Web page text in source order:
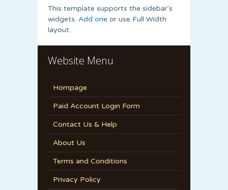
This template supports the sidebar's
widgets. Add one or use Full Width
layout.
Website Menu
Hompage
Paid Account Login Form
Contact Us & Help
About Us
Terms and Conditions
Privacy Policy